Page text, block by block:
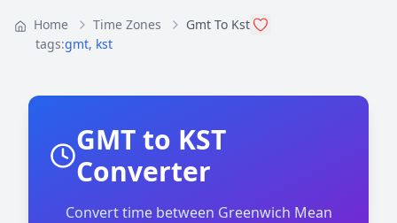
Home Time Zones
Gmt To Kst
tags:gmt, kst
GMT to KST
Converter
Convert time between Greenwich Mean